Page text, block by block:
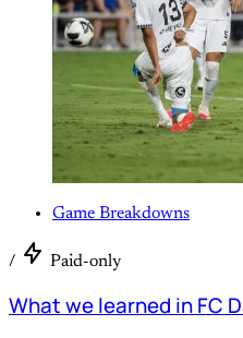
Game Breakdowns
/ Paid-only
What we learned in FC